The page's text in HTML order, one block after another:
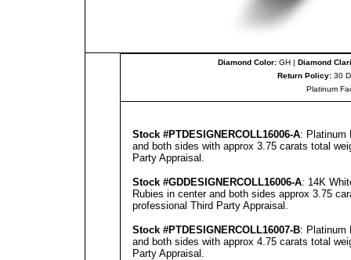
Diamond Color: GH | Diamond
Return Policy: 30
Platinum
Stock #PTDESIGNERCOLL16006-A: Platinum
and both sides with approx 3.75 carats total
Party Appraisal .
Stock #GDDESIGNERCOLL16006-A: 14K
Rubies in center and both sides approx 3.75
professional Third Party Appraisal .
Stock #PTDESIGNERCOLL16007-B: Platinum
and both sides with approx 4.75 carats total
Party Appraisal .